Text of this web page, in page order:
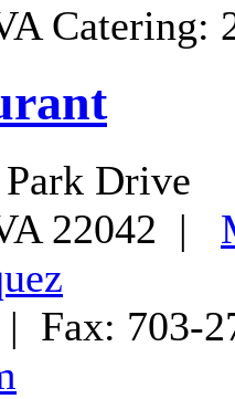
Catering:
Drive
22042 |
| Fax: 703-